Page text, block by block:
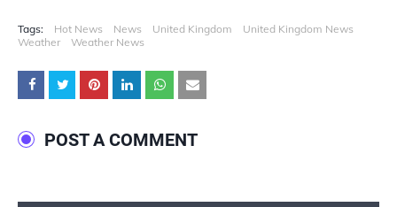
Tags: Hot News News United Kingdom
United Kingdom News
Weather
Weather News
POST A COMMENT